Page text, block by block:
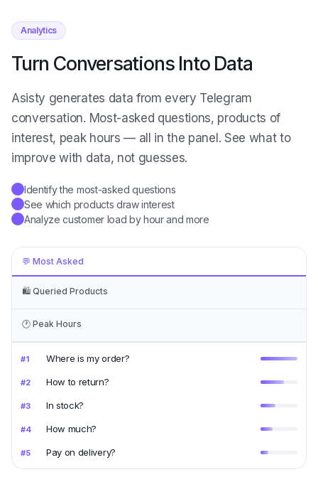
Analytics
Turn Conversations Into Data
Asisty generates data from every Telegram
conversation. Most-asked questions, products of
interest, peak hours — all in the panel. See what to
improve with data, not guesses.
Identify the most-asked questions
See which products draw interest
Analyze customer load by hour and more
💬 Most Asked
🛍️ Queried Products
🕐 Peak Hours
#1 Where is my order?
#2 How to return?
#3 In stock?
#4 How much?
#5 Pay on delivery?